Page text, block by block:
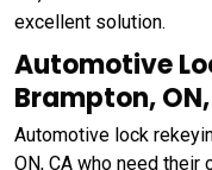
excellent solution.
Automotive
Brampton,
Automotive lock
ON, CA who need